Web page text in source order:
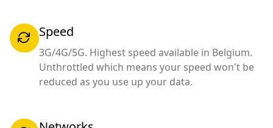
Speed
3G/4G/5G. Highest speed available in Belgium.
Unthrottled which means your speed won't be
reduced as you use up your data.